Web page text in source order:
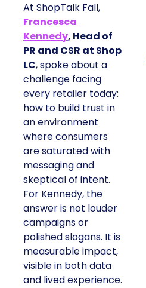
At ShopTalk Fall,
Francesca
Kennedy, Head of
PR and CSR at Shop
LC, spoke about a
challenge facing
every retailer today:
how to build trust in
an environment
where consumers
are saturated with
messaging and
skeptical of intent.
For Kennedy, the
answer is not louder
campaigns or
polished slogans. It is
measurable impact,
visible in both data
and lived experience.